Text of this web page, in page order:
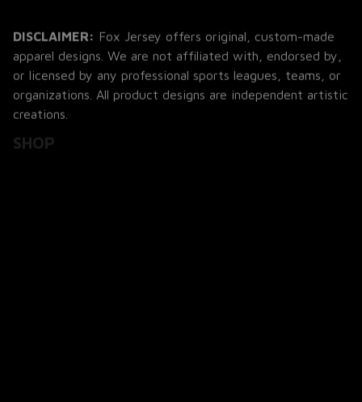
DISCLAIMER:
Fox Jersey offers original, custom-made
apparel designs. We are not affiliated with, endorsed by,
or licensed by any professional sports leagues, teams, or
organizations. All product designs are independent artistic
creations.